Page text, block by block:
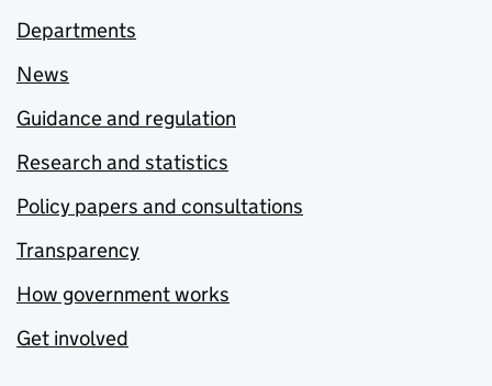
Departments
News
Guidance and regulation
Research and statistics
Policy papers and consultations
Transparency
How government works
Get involved